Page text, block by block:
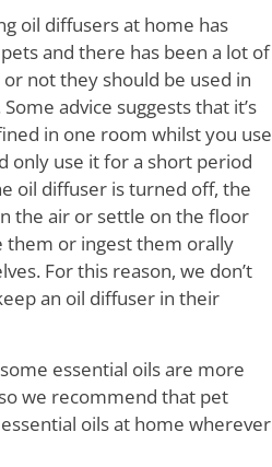
oil diffusers at home has
and there has been a lot of
not they should be used in
advice suggests that it’s
in one room whilst you use
only use it for a short period
oil diffuser is turned off, the
the air or settle on the floor
them or ingest them orally
For this reason, we don’t
an oil diffuser in their
essential oils are more
we recommend that pet
oils at home wherever